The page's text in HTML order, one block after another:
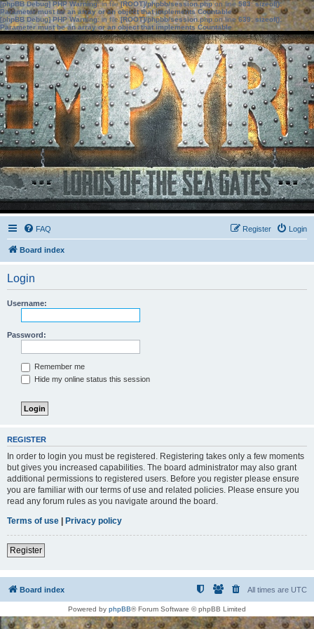
[phpBB Debug] PHP Warning: in file[ROOT]/phpbb/session.phpon line583:sizeof():
Parameter must be an array or an object that implements Countable
[phpBB Debug] PHP Warning: in file[ROOT]/phpbb/session.phpon line639: sizeof():
Parameter must be an array or an object that implements Countable
FAQ Login
Register
Board index
Login
Username:
Password:
Remember me
Hide my online status this session
REGISTER
In order to login you must be registered. Registering takes only a few moments
but gives you increased capabilities. The board administrator may also grant
additional permissions to registered users. Before you register please ensure
you are familiar with our terms of use and related policies. Please ensure you
read any forum rules as you navigate around the board.
Terms of use | Privacy policy
Register
Board index All times are UTC
Powered by phpBB® Forum Software © phpBB Limited